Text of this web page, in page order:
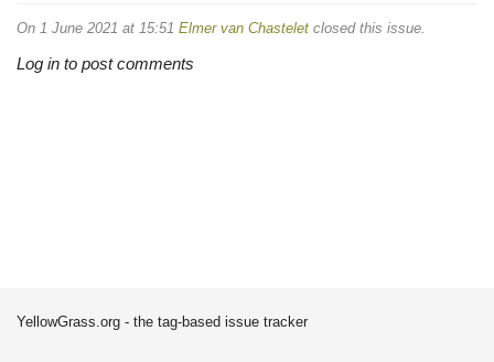
On 1 June 2021 at 15:51 Elmer van Chastelet closed this issue.
Log in to post comments
YellowGrass.org - the tag-based issue tracker